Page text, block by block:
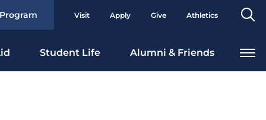
Visit Apply Give Athletics
Student Life Alumni & Friends